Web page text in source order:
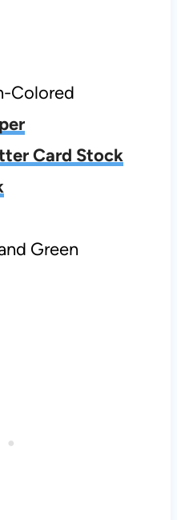
Colored
Card Stock
Green